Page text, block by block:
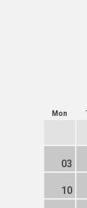
Mon
03
10